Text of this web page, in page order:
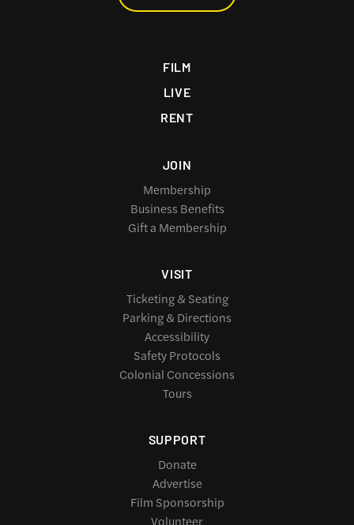
FILM
LIVE
RENT
JOIN
Membership
Business Benefits
Gift a Membership
VISIT
Ticketing & Seating
Parking & Directions
Accessibility
Safety Protocols
Colonial Concessions
Tours
SUPPORT
Donate
Advertise
Film Sponsorship
Volunteer